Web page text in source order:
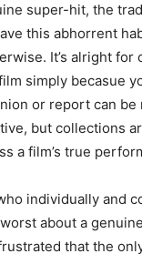
super-hit, the
this abhorrent
It’s alright for
simply becasue
or report can
but collections
a film’s true
individually and
about a
that the